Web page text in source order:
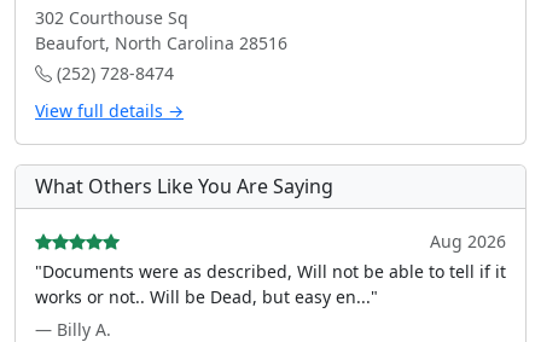
302 Courthouse Sq
Beaufort, North Carolina 28516
(252) 728-8474
View full details →
What Others Like You Are Saying
Aug 2026
"Documents were as described, Will not be able to tell if it
works or not.. Will be Dead, but easy en..."
— Billy A.